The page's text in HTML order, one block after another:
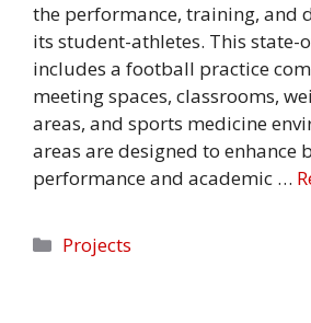
the performance, training, and
its student-athletes. This
includes a football practice
meeting spaces, classrooms,
areas, and sports medicine
areas are designed to enhance
performance and academic …
Categories
Projects